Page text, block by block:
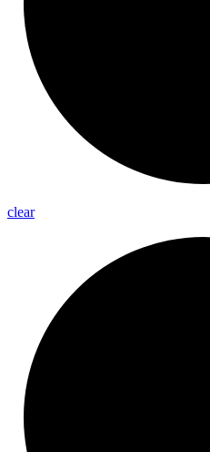
clear